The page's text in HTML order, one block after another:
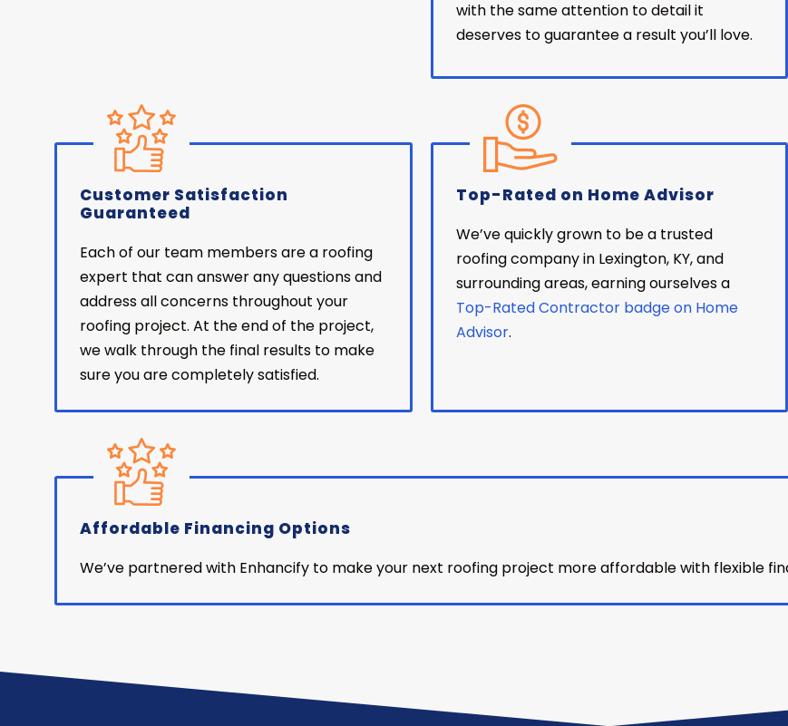
with the same attention to detail it
deserves to guarantee a result you’ll love.
Customer Satisfaction
Guaranteed
Each of our team members are a roofing
expert that can answer any questions and
address all concerns throughout your
roofing project. At the end of the project,
we walk through the final results to make
sure you are completely satisfied.
Top-Rated on Home Advisor
We’ve quickly grown to be a trusted
roofing company in Lexington, KY, and
surrounding areas, earning ourselves a
Top-Rated Contractor badge on Home
Advisor.
Affordable Financing Options
We’ve partnered with Enhancify to make your next roofing project more affordable with flexible